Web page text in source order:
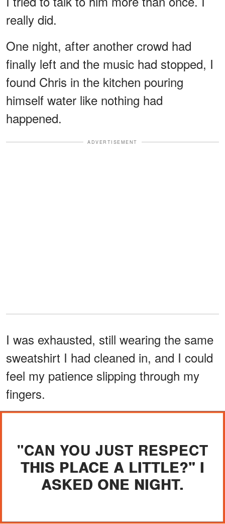
really did.
One night, after another crowd had
finally left and the music had stopped, I
found Chris in the kitchen pouring
himself water like nothing had
happened.
ADVERTISEMENT
I was exhausted, still wearing the same
sweatshirt I had cleaned in, and I could
feel my patience slipping through my
fingers.
"CAN YOU JUST RESPECT
THIS PLACE A LITTLE?" I
ASKED ONE NIGHT.